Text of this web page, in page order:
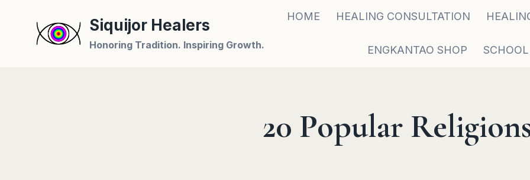
content
Siquijor Healers
Honoring Tradition. Inspiring Growth.
HOME HEALING CONSULTATION
ENGKANTAO SHOP SCHOOL
20 Popular